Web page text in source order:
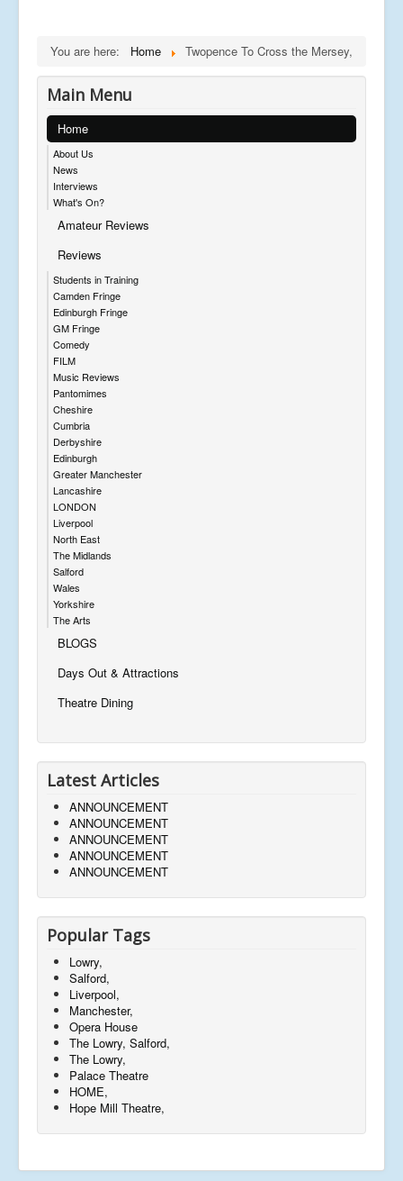
You are here: Home Twopence To Cross the Mersey,
Main Menu
Home
About Us
News
Interviews
What's On?
Amateur Reviews
Reviews
Students in Training
Camden Fringe
Edinburgh Fringe
GM Fringe
Comedy
FILM
Music Reviews
Pantomimes
Cheshire
Cumbria
Derbyshire
Edinburgh
Greater Manchester
Lancashire
LONDON
Liverpool
North East
The Midlands
Salford
Wales
Yorkshire
The Arts
BLOGS
Days Out & Attractions
Theatre Dining
Latest Articles
ANNOUNCEMENT
ANNOUNCEMENT
ANNOUNCEMENT
ANNOUNCEMENT
ANNOUNCEMENT
Popular Tags
Lowry,
Salford,
Liverpool,
Manchester,
Opera House
The Lowry, Salford,
The Lowry,
Palace Theatre
HOME,
Hope Mill Theatre,